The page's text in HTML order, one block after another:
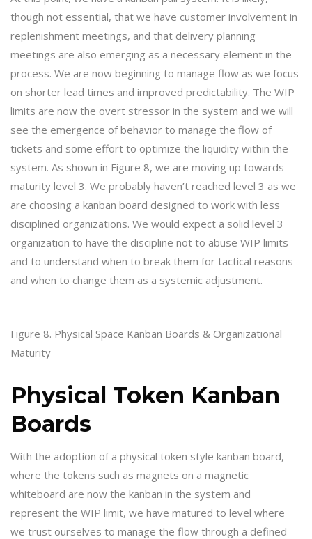
though not essential, that we have customer involvement in
replenishment meetings, and that delivery planning
meetings are also emerging as a necessary element in the
process. We are now beginning to manage flow as we focus
on shorter lead times and improved predictability. The WIP
limits are now the overt stressor in the system and we will
see the emergence of behavior to manage the flow of
tickets and some effort to optimize the liquidity within the
system. As shown in Figure 8, we are moving up towards
maturity level 3. We probably haven’t reached level 3 as we
are choosing a kanban board designed to work with less
disciplined organizations. We would expect a solid level 3
organization to have the discipline not to abuse WIP limits
and to understand when to break them for tactical reasons
and when to change them as a systemic adjustment.
Figure 8. Physical Space Kanban Boards & Organizational
Maturity
Physical Token Kanban
Boards
With the adoption of a physical token style kanban board,
where the tokens such as magnets on a magnetic
whiteboard are now the kanban in the system and
represent the WIP limit, we have matured to level where
we trust ourselves to manage the flow through a defined